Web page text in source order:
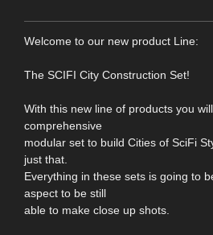
Welcome to our new product Line:
The SCIFI City Construction Set!
With this new line of products you
comprehensive
modular set to build Cities of SciFi
just that.
Everything in these sets is going to
aspect to be still
able to make close up shots.